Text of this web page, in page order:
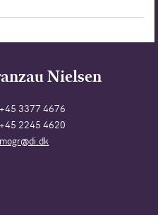
Nielsen
+45 3377 4676
+45 2245 4620
mogr@di.dk